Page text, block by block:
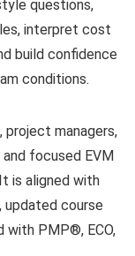
questions,
interpret cost
build confidence
conditions.
managers,
focused EVM
is aligned with
course
with PMP®, ECO,